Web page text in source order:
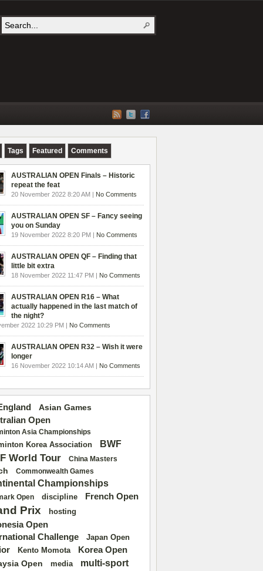
Tags Featured Comments
AUSTRALIAN OPEN Finals – Historic
repeat the feat
20 November 2022 8:20 AM | No Comments
AUSTRALIAN OPEN SF – Fancy seeing
you on Sunday
19 November 2022 8:20 PM | No Comments
AUSTRALIAN OPEN QF – Finding that
little bit extra
18 November 2022 11:47 PM | No Comments
AUSTRALIAN OPEN R16 – What
actually happened in the last match of
the night?
2022 10:29 PM | No Comments
AUSTRALIAN OPEN R32 – Wish it were
longer
16 November 2022 10:14 AM | No Comments
Asian Games
Open
Asia Championships
Korea Association BWF
World Tour China Masters
Commonwealth Games
Championships
Open discipline French Open
Prix hosting
Open
Challenge
Japan Open
Kento Momota Korea Open
Open media multi-sport